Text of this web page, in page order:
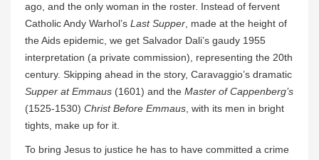
ago, and the only woman in the roster. Instead of fervent
Catholic Andy Warhol’s Last Supper, made at the height of
the Aids epidemic, we get Salvador Dali’s gaudy 1955
interpretation (a private commission), representing the 20th
century. Skipping ahead in the story, Caravaggio’s dramatic
Supper at Emmaus (1601) and the Master of Cappenberg’s
(1525-1530) Christ Before Emmaus, with its men in bright
tights, make up for it.
To bring Jesus to justice he has to have committed a crime